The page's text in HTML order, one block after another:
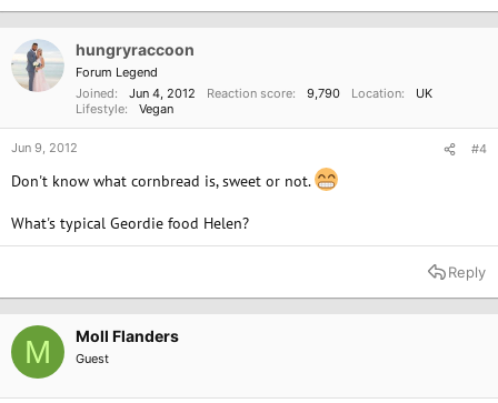
hungryraccoon
Forum Legend
Joined
Jun 4, 2012 Reaction score 9,790 Location
UK
Lifestyle
Vegan
Jun 9, 2012 #4
Don't know what cornbread is, sweet or not.
What's typical Geordie food Helen?
Reply
M Moll Flanders
Guest